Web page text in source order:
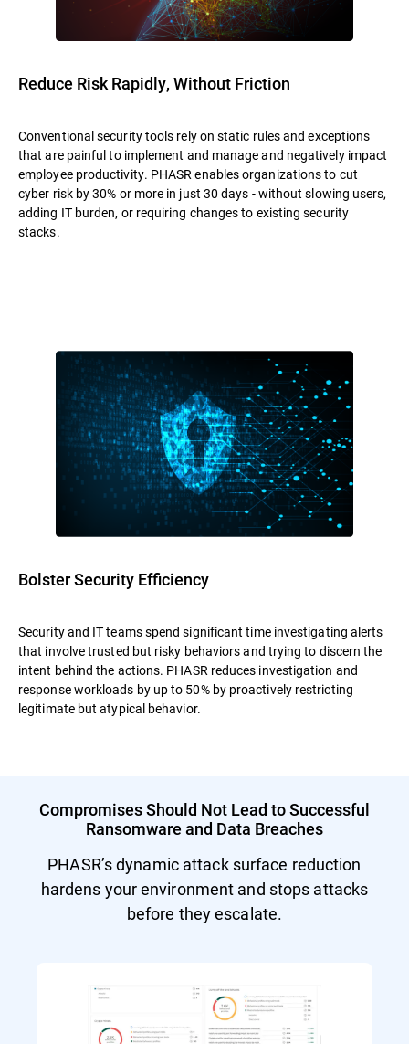
Reduce Risk Rapidly, Without Friction
Conventional security tools rely on static rules and exceptions
that are painful to implement and manage and negatively impact
employee productivity. PHASR enables organizations to cut
cyber risk by 30% or more in just 30 days - without slowing users,
adding IT burden, or requiring changes to existing security
stacks.
Bolster Security Efficiency
Security and IT teams spend significant time investigating alerts
that involve trusted but risky behaviors and trying to discern the
intent behind the actions. PHASR reduces investigation and
response workloads by up to 50% by proactively restricting
legitimate but atypical behavior.
Compromises Should Not Lead to Successful
Ransomware and Data Breaches
PHASR’s dynamic attack surface reduction
hardens your environment and stops attacks
before they escalate.